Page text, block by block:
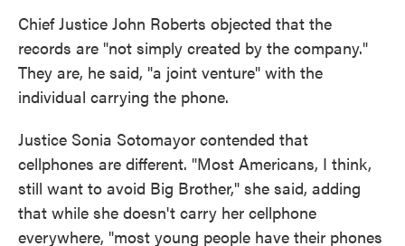
Chief Justice John Roberts objected that the
records are "not simply created by the company."
They are, he said, "a joint venture" with the
individual carrying the phone.
Justice Sonia Sotomayor contended that
cellphones are different. "Most Americans, I think,
still want to avoid Big Brother," she said, adding
that while she doesn't carry her cellphone
everywhere, "most young people have their phones